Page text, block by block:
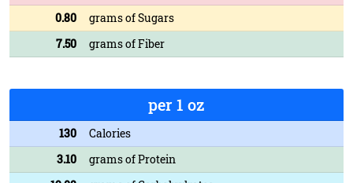
0.80
grams of Sugars
7.50
grams of Fiber
per 1 oz
130
Calories
3.10
grams of Protein